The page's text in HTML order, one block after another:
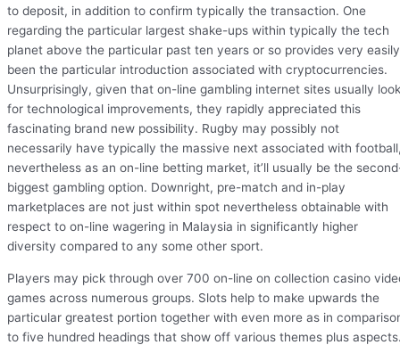
to deposit, in addition to confirm typically the transaction. One
regarding the particular largest shake-ups within typically the tech
planet above the particular past ten years or so provides very easily
been the particular introduction associated with cryptocurrencies.
Unsurprisingly, given that on-line gambling internet sites usually look
for technological improvements, they rapidly appreciated this
fascinating brand new possibility. Rugby may possibly not
necessarily have typically the massive next associated with
nevertheless as an on-line betting market, it’ll usually be the
biggest gambling option. Downright, pre-match and in-play
marketplaces are not just within spot nevertheless obtainable with
respect to on-line wagering in Malaysia in significantly higher
diversity compared to any some other sport.
Players may pick through over 700 on-line on collection casino
games across numerous groups. Slots help to make upwards the
particular greatest portion together with even more as in
to five hundred headings that show off various themes plus